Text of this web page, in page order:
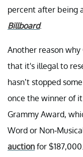
percent after being
Billboard.
Another reason
that it's illegal to
hasn’t stopped
once the winner of it
Grammy Award,
Word or Non-
auction for $187,000.